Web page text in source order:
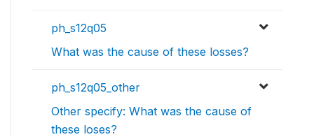
ph_s12q05
What was the cause of these losses?
ph_s12q05_other
Other specify: What was the cause of
these loses?